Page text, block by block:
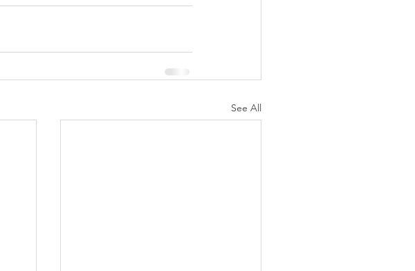
See All